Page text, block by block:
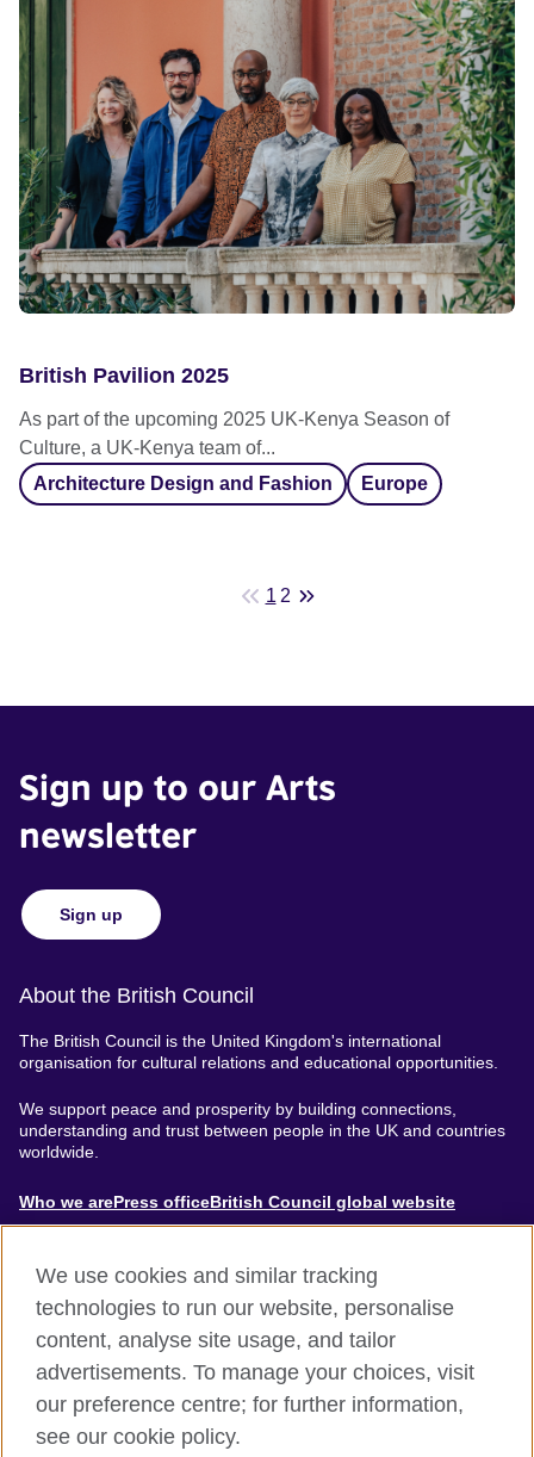
British Pavilion 2025
As part of the upcoming 2025 UK-Kenya Season of
Culture, a UK-Kenya team of...
Architecture Design and Fashion
Europe
1 2
Sign up to our Arts
newsletter
Sign up
About the British Council
The British Council is the United Kingdom's international
organisation for cultural relations and educational opportunities.
We support peace and prosperity by building connections,
understanding and trust between people in the UK and countries
worldwide.
About
Who we arePress officeBritish Council global website
Footer
AccessibilityTerms of usePrivacy & Cookies
Modern Slavery Statement
We use cookies and similar tracking
technologies to run our website, personalise
content, analyse site usage, and tailor
advertisements. To manage your choices, visit
our preference centre; for further information,
see our cookie policy.